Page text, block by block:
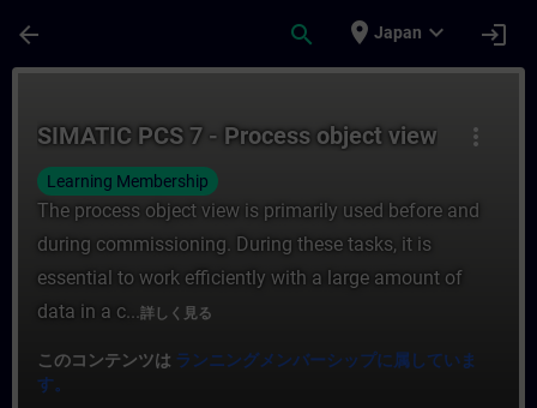
arrow_back search place Japan expand_more login
more_vert
SIMATIC PCS 7 - Process object view
Learning Membership
The process object view is primarily used before and
during commissioning. During these tasks, it is
essential to work efficiently with a large amount of
data in a c...詳しく見る
このコンテンツは ランニングメンバーシップに属していま
す。